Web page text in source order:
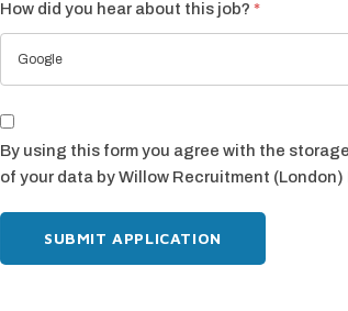
How did you hear about this job? *
Google
By using this form you agree with the
of your data by Willow Recruitment (London)